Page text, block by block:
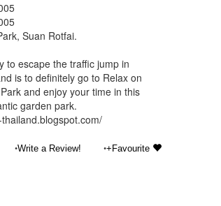
Suan Rotfai.
to escape the traffic jump in
is to definitely go to Relax on
and enjoy your time in this
garden park.
•Write a Review! •+Favourite